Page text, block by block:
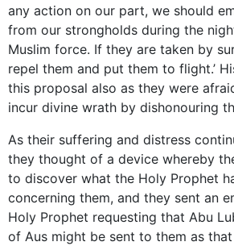
any action on our part, we should
from our strongholds during the
Muslim force. If they are taken by
repel them and put them to flight.’
this proposal also as they were
incur divine wrath by dishonouring
As their suffering and distress
they thought of a device whereby
to discover what the Holy Prophet
concerning them, and they sent an
Holy Prophet requesting that Abu
of Aus might be sent to them as